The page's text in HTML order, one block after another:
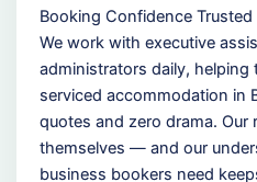
Booking Confidence
We work with executive
administrators daily, helping
serviced accommodation in
quotes and zero drama. Our
themselves — and our
business bookers need